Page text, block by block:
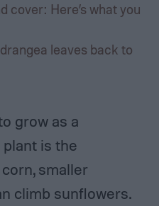
cover: Here’s what you
leaves back to
grow as a
is the
smaller
climb sunflowers.